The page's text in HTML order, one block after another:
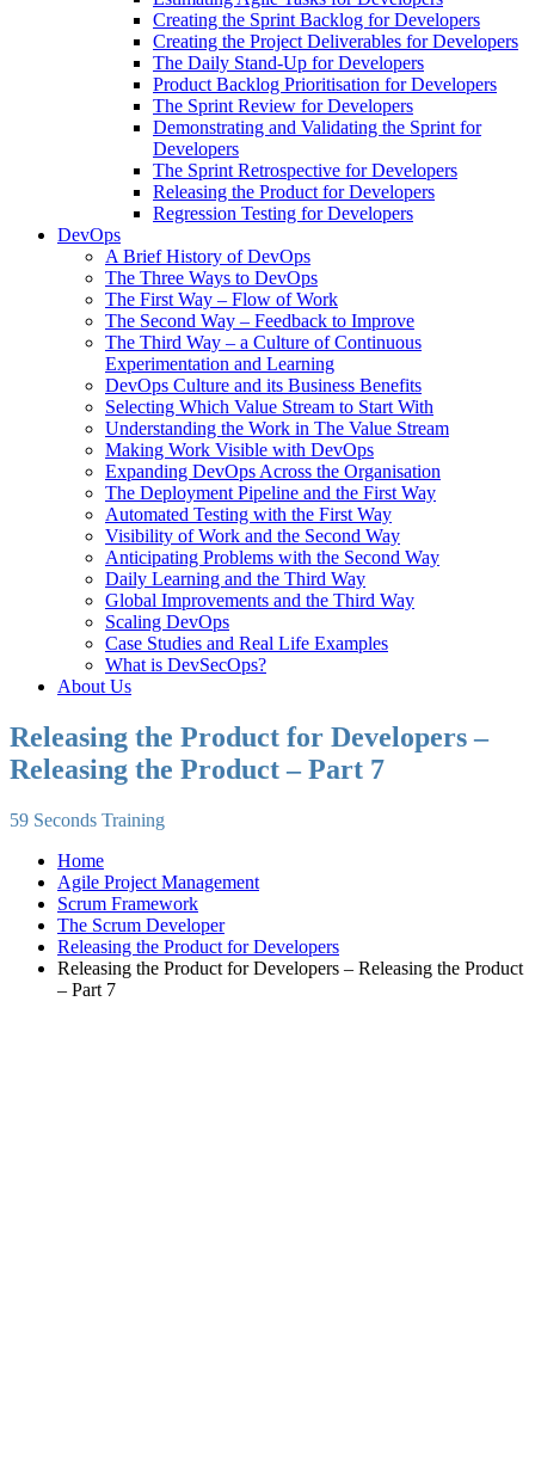
Creating the Sprint Backlog for Developers
Creating the Project Deliverables for Developers
The Daily Stand-Up for Developers
Product Backlog Prioritisation for Developers
The Sprint Review for Developers
Demonstrating and Validating the Sprint for
Developers
The Sprint Retrospective for Developers
Releasing the Product for Developers
Regression Testing for Developers
DevOps
A Brief History of DevOps
The Three Ways to DevOps
The First Way – Flow of Work
The Second Way – Feedback to Improve
The Third Way – a Culture of Continuous
Experimentation and Learning
DevOps Culture and its Business Benefits
Selecting Which Value Stream to Start With
Understanding the Work in The Value Stream
Making Work Visible with DevOps
Expanding DevOps Across the Organisation
The Deployment Pipeline and the First Way
Automated Testing with the First Way
Visibility of Work and the Second Way
Anticipating Problems with the Second Way
Daily Learning and the Third Way
Global Improvements and the Third Way
Scaling DevOps
Case Studies and Real Life Examples
What is DevSecOps?
About Us
Releasing the Product for Developers –
Releasing the Product – Part 7
59 Seconds Training
Home
Agile Project Management
Scrum Framework
The Scrum Developer
Releasing the Product for Developers
Releasing the Product for Developers – Releasing the Product
– Part 7